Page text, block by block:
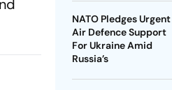
NATO Pledges Urgent
Air Defence Support
For Ukraine Amid
Russia’s